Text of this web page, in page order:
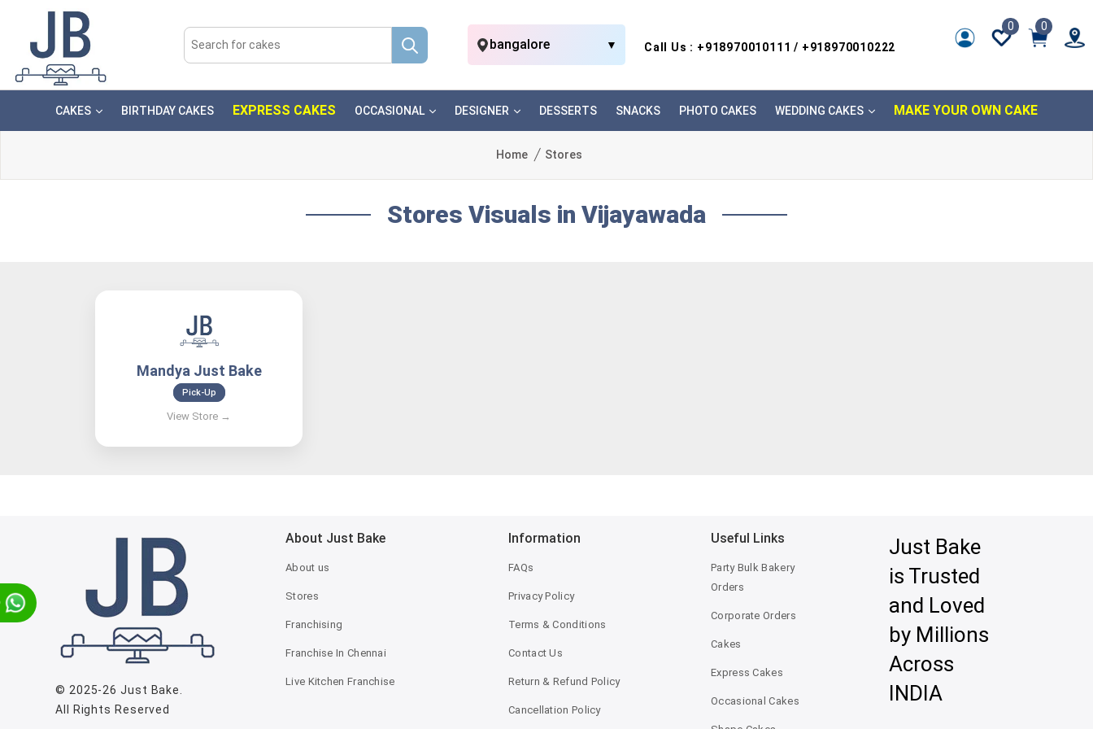
bangalore ▼ Call Us : +918970010111 / +918970010222
0 0
CAKES BIRTHDAY CAKES EXPRESS CAKES OCCASIONAL DESIGNER DESSERTS SNACKS PHOTO CAKES WEDDING CAKES MAKE YOUR OWN CAKE
Home Stores
Stores Visuals in Vijayawada
Mandya Just Bake
Pick-Up
© 2025-26Just Bake
All Rights Reserved
About Just Bake
About us
Stores
Franchising
Franchise In Chennai
Live Kitchen Franchise
Information
FAQs
Privacy Policy
Terms & Conditions
Contact Us
Return & Refund Policy
Cancellation Policy
Useful Links
Party Bulk Bakery
Orders
Corporate Orders
Cakes
Express Cakes
Occasional Cakes
Just Bake
is Trusted
and Loved
by Millions
Across
INDIA